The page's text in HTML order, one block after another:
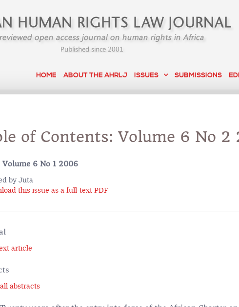
HOME ABOUT THE AHRLJ ISSUES SUBMISSIONS
of Contents: Volume 6 No 2
Volume 6 No 1 2006
by Juta
this issue as a full-text PDF
article
abstracts